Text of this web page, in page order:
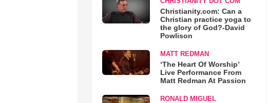
Christianity.com: Can a
Christian practice yoga to
the glory of God?-David
Powlison
MATT REDMAN
‘The Heart Of Worship’
Live Performance From
Matt Redman At Passion
RONALD MIGUEL